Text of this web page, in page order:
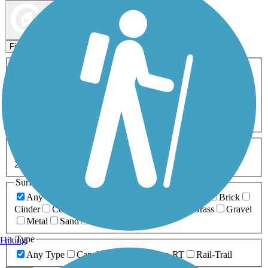
Filters
ATV Birding
Cross Country
Dog Walking Fishing Geocaching
Inline Skating
Mountain Biking
Snowmobiling Walking
Wheelchair
0-5 Miles 5-10 Miles
20+ Miles
Surfaces
Any Surface
Brick
Cinder
Concrete Grass
Gravel
Metal
Sand
Type
Any Type
Canal Greenway/Non-RT Rail-Trail
Hiking